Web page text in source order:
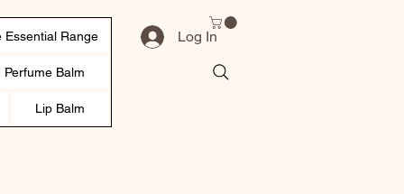
Essential Range
Perfume Balm
Lip Balm
Log In